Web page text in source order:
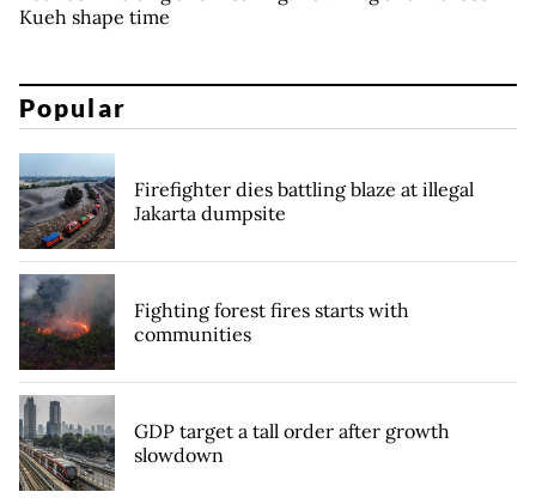
Kueh shape time
Popular
Firefighter dies battling blaze at illegal
Jakarta dumpsite
Fighting forest fires starts with
communities
GDP target a tall order after growth
slowdown